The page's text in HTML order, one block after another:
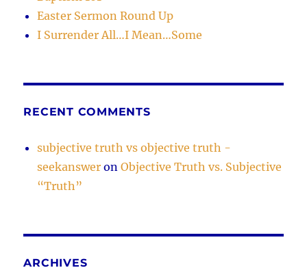
Easter Sermon Round Up
I Surrender All…I Mean…Some
RECENT COMMENTS
subjective truth vs objective truth -
seekanswer onObjective Truth vs. Subjective
“Truth”
ARCHIVES